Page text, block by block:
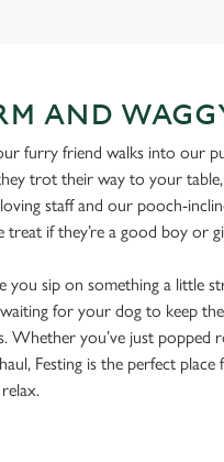
AND
furry friend walks into our
trot their way to your
staff and our pooch-
treat if they’re a good boy or
you sip on something a little
for your dog to keep
Whether you’ve just popped
Festing is the perfect
relax.